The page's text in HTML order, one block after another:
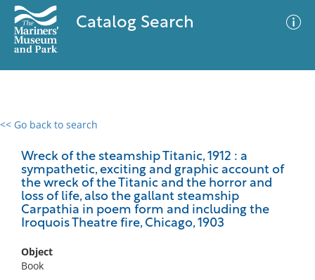
Catalog Search
<< Go back to search
Wreck of the steamship Titanic, 1912 : a
sympathetic, exciting and graphic account of
the wreck of the Titanic and the horror and
loss of life, also the gallant steamship
Carpathia in poem form and including the
Iroquois Theatre fire, Chicago, 1903
Object
Book
0 results
No results meet your criteria